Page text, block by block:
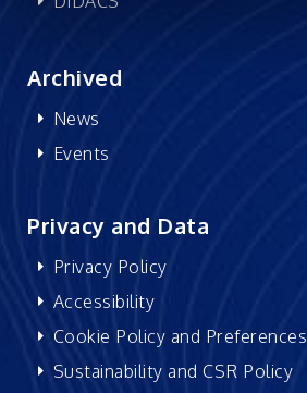
Archived
News
Events
Privacy and Data
Privacy Policy
Accessibility
Cookie Policy and Preferences
Sustainability and CSR Policy